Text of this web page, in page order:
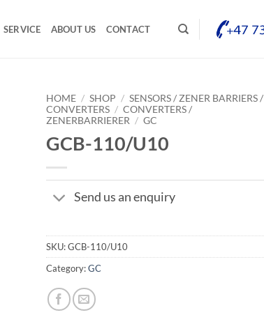
SERVICE ABOUT US CONTACT
HOME / SHOP / SENSORS / ZENER BARRIERS /
CONVERTERS / CONVERTERS /
ZENERBARRIERER / GC
GCB-110/U10
Send us an enquiry
SKU:GCB-110/U10
Category:GC